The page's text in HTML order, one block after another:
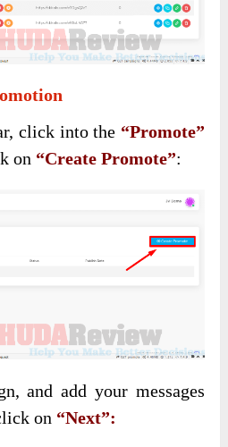
click into the “Promote”
on “Create Promote”:
and add your messages
on “Next”: